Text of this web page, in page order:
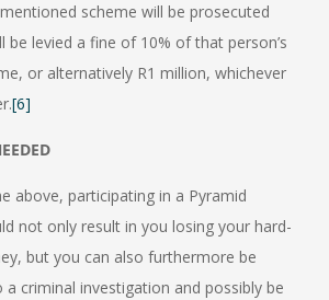
scheme will be prosecuted
be levied a fine of 10% of that person’s
or alternatively R1 million, whichever
[6]
above, participating in a Pyramid
not only result in you losing your hard-
but you can also furthermore be
a criminal investigation and possibly be